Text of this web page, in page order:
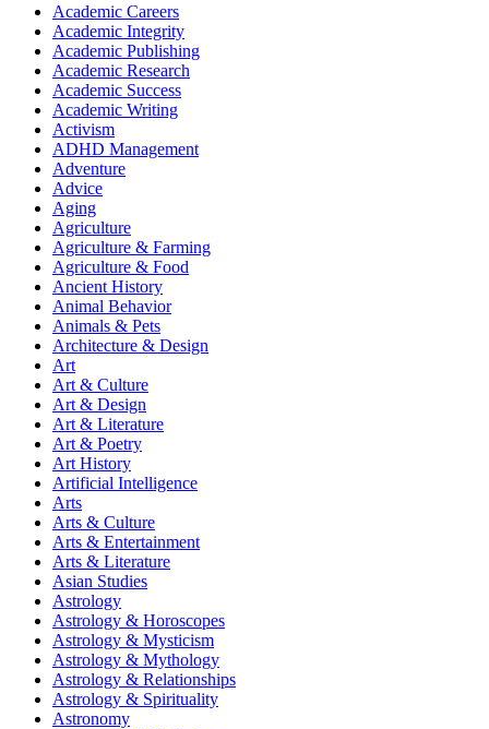
Academic Careers
Academic Integrity
Academic Publishing
Academic Research
Academic Success
Academic Writing
Activism
ADHD Management
Adventure
Advice
Aging
Agriculture
Agriculture & Farming
Agriculture & Food
Ancient History
Animal Behavior
Animals & Pets
Architecture & Design
Art
Art & Culture
Art & Design
Art & Literature
Art & Poetry
Art History
Artificial Intelligence
Arts
Arts & Culture
Arts & Entertainment
Arts & Literature
Asian Studies
Astrology
Astrology & Horoscopes
Astrology & Mysticism
Astrology & Mythology
Astrology & Relationships
Astrology & Spirituality
Astronomy